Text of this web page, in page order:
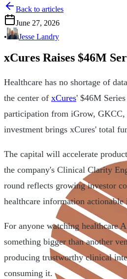
Back to articles
June 27, 2026
•
Jesse Landry
xCures Raises $46M
Healthcare has no shortage of
the center of xCures' $46M
participation from iGrow,
investment brings xCures' total
The capital will accelerate
the company's Clinical Clarity
round reflects growing investor
healthcare information
For anyone watching healthcare
something bigger than another
producing trustworthy clinical
consuming it.